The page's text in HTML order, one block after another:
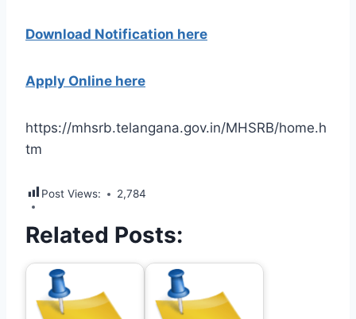
Download Notification here
Apply Online here
https://mhsrb.telangana.gov.in/MHSRB/home.h
tm
Post Views: 2,784
Related Posts: